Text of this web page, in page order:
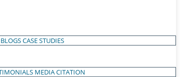
BLOGSCASE STUDIES
MEDIA CITATION